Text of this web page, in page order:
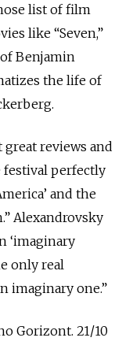
list of film
like “Seven,”
of Benjamin
the life of
great reviews and
festival perfectly
and the
Alexandrovsky
‘imaginary
only real
imaginary one.”
Gorizont. 21/10